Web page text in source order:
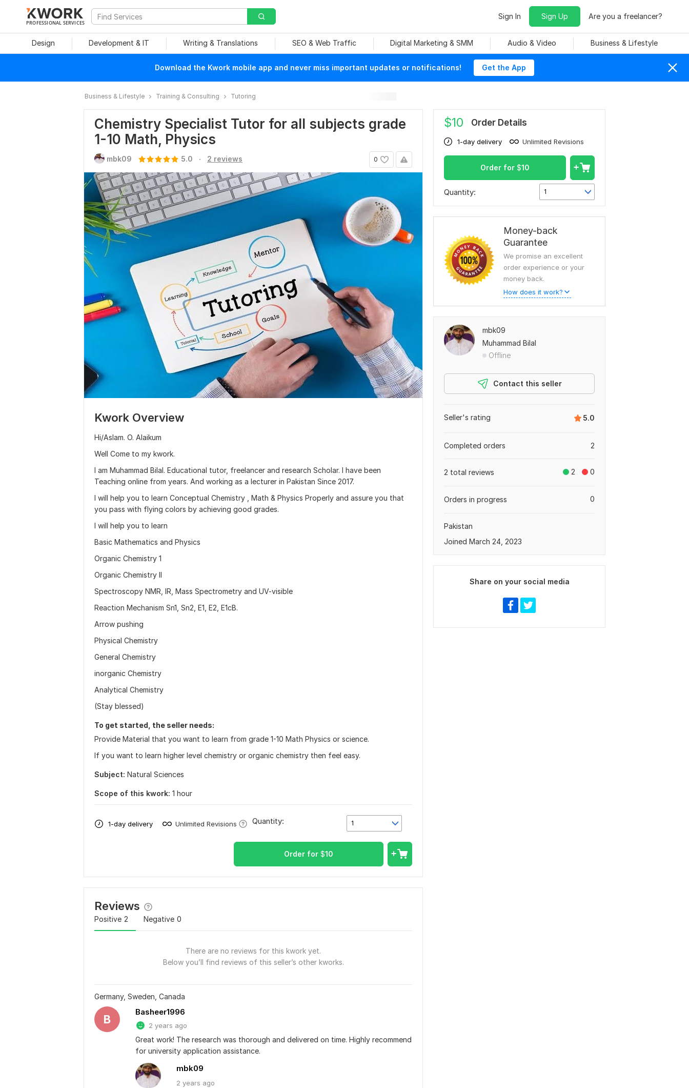
PROFESSIONAL SERVICES
Sign In Sign Up Are you a freelancer?
Design Development & IT Writing & Translations SEO & Web Traffic Digital Marketing & SMM Audio & Video Business & Lifestyle
Download the Kwork mobile app and never miss important updates or notifications! Get the App
Business & Lifestyle Training & Consulting Tutoring
Chemistry Specialist Tutor for all subjects grade
1-10 Math, Physics
0
mbk09 5.0 . 2 reviews
Kwork Overview
Hi/Aslam. O. Alaikum
Well Come to my kwork.
I am Muhammad Bilal. Educational tutor, freelancer and research Scholar. I have been
Teaching online from years. And working as a lecturer in Pakistan Since 2017.
I will help you to learn Conceptual Chemistry , Math & Physics Properly and assure you that
you pass with flying colors by achieving good grades.
I will help you to learn
Basic Mathematics and Physics
Organic Chemistry 1
Organic Chemistry II
Spectroscopy NMR, IR, Mass Spectrometry and UV-visible
Reaction Mechanism Sn1, Sn2, E1, E2, E1cB.
Arrow pushing
Physical Chemistry
General Chemistry
inorganic Chemistry
Analytical Chemistry
(Stay blessed)
To get started, the seller needs:
Provide Material that you want to learn from grade 1-10 Math Physics or science.
If you want to learn higher level chemistry or organic chemistry then feel easy.
Subject: Natural Sciences
Scope of this kwork: 1 hour
1-day delivery Unlimited Revisions 1
Quantity:
Order for $10
Reviews
Positive 2 Negative 0
There are no reviews for this kwork yet.
Below you’ll find reviews of this seller’s other kworks.
Germany, Sweden, Canada
B
Basheer1996
2 years ago
Great work! The research was thorough and delivered on time. Highly recommend
for university application assistance.
mbk09
2 years ago
$10 Order Details
1-day delivery Unlimited Revisions
Order for $10
Quantity: 1
Money-back
Guarantee
We promise an excellent
order experience or your
money back.
How does it work?
mbk09
Muhammad Bilal
Offline
Contact this seller
5.0
Seller's rating
2
Completed orders
2 0
2 total reviews
0
Orders in progress
Pakistan
Joined March 24, 2023
Share on your social media